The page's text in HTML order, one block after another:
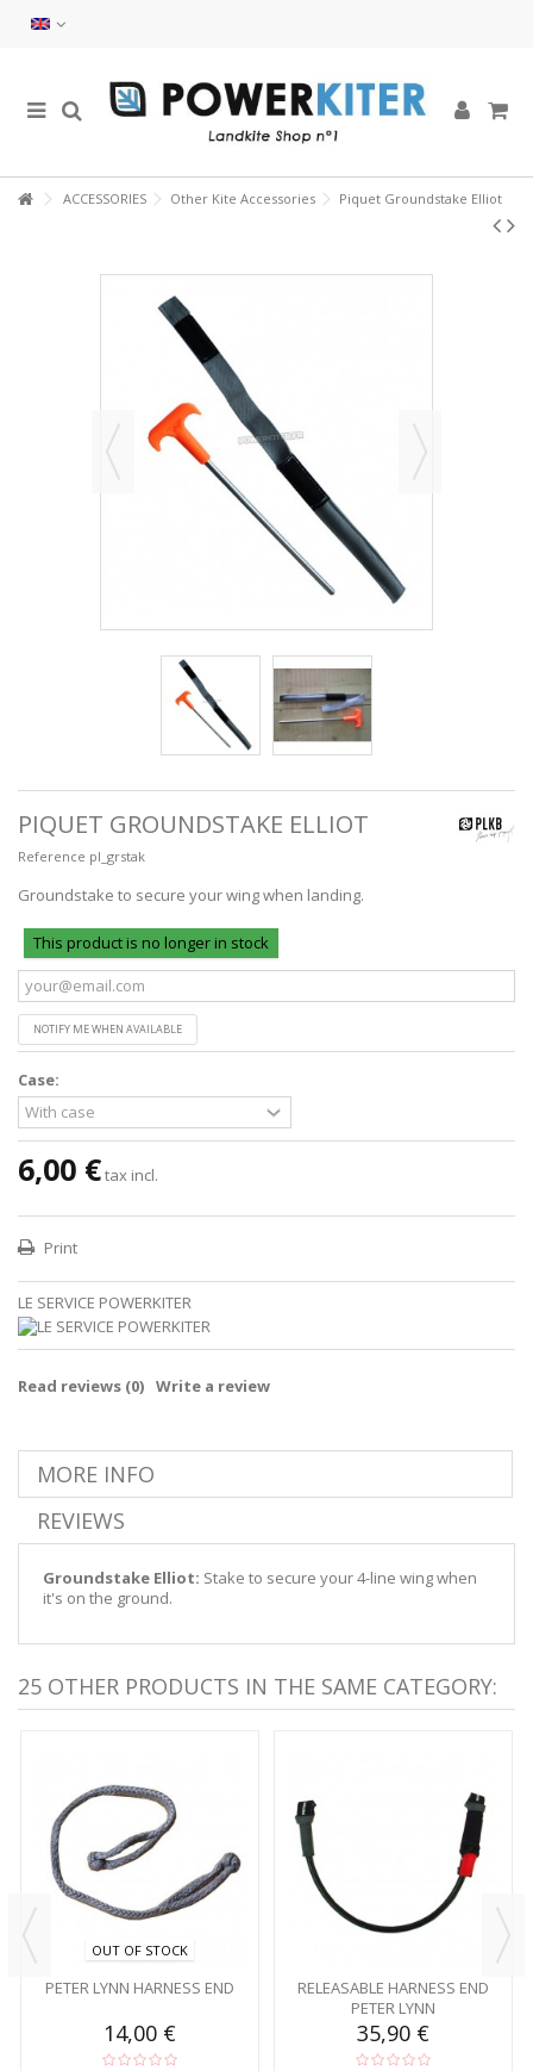
ACCESSORIES Other Kite Accessories Piquet Groundstake Elliot
PIQUET GROUNDSTAKE ELLIOT
Reference pl_grstak
Groundstake to secure your wing when landing.
This product is no longer in stock
NOTIFY ME WHEN AVAILABLE
Case:
6,00 €tax incl.
Print
LE SERVICE POWERKITER
Read reviews (0) Write a review
MORE INFO
REVIEWS
Groundstake Elliot: Stake to secure your 4-line wing when
it's on the ground.
25 OTHER PRODUCTS IN THE SAME CATEGORY:
OUT OF STOCK
PETER LYNN HARNESS END
14,00 €
RELEASABLE HARNESS END
PETER LYNN
35,90 €